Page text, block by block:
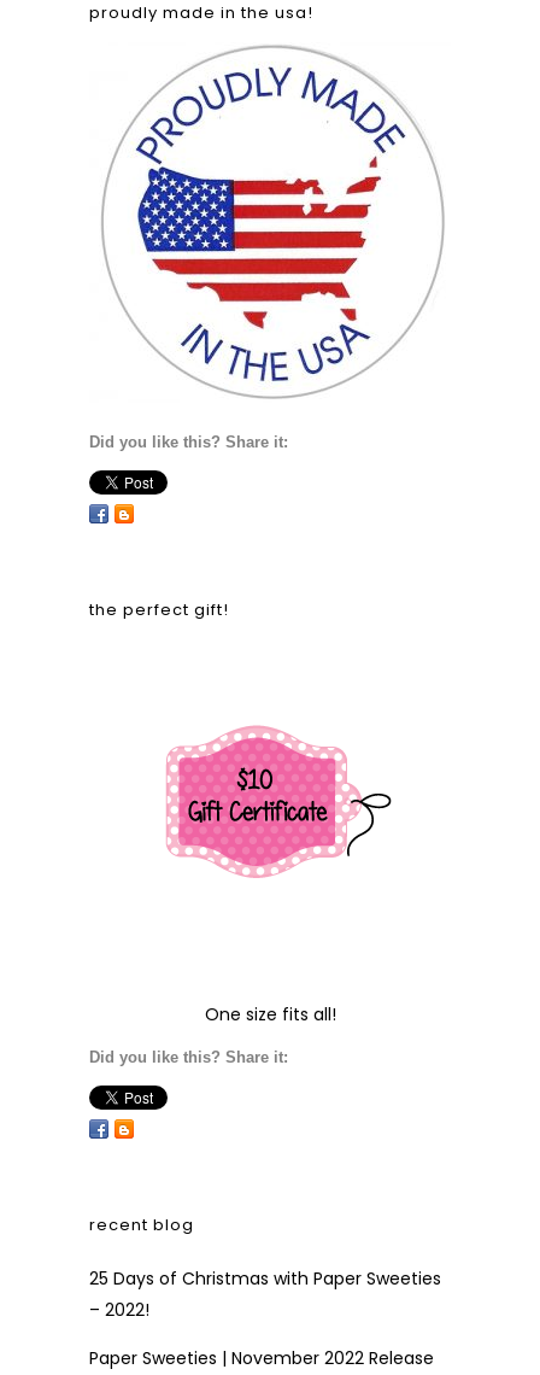
proudly made in the usa!
Did you like this? Share it:
the perfect gift!
One size fits all!
Did you like this? Share it:
recent blog
25 Days of Christmas with Paper Sweeties
– 2022!
Paper Sweeties | November 2022 Release